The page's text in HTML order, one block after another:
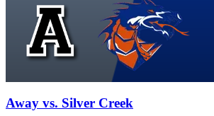
Away vs. Silver Creek